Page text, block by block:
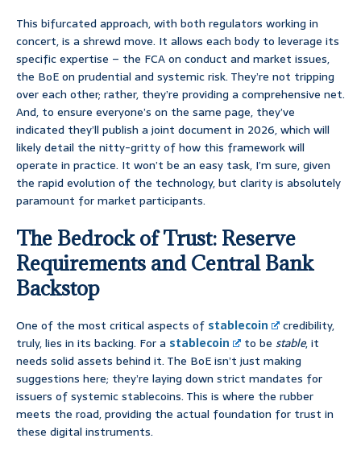
This bifurcated approach, with both regulators working in
concert, is a shrewd move. It allows each body to leverage its
specific expertise – the FCA on conduct and market issues,
the BoE on prudential and systemic risk. They’re not tripping
over each other; rather, they’re providing a comprehensive net.
And, to ensure everyone’s on the same page, they’ve
indicated they’ll publish a joint document in 2026, which will
likely detail the nitty-gritty of how this framework will
operate in practice. It won’t be an easy task, I’m sure, given
the rapid evolution of the technology, but clarity is absolutely
paramount for market participants.
The Bedrock of Trust: Reserve
Requirements and Central Bank
Backstop
One of the most critical aspects of stablecoin
credibility,
truly, lies in its backing. For a stablecoin to bestable, it
needs solid assets behind it. The BoE isn’t just making
suggestions here; they’re laying down strict mandates for
issuers of systemic stablecoins. This is where the rubber
meets the road, providing the actual foundation for trust in
these digital instruments.